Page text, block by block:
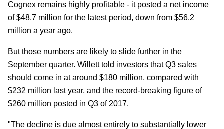
Cognex remains highly profitable - it posted a net income
of $48.7 million for the latest period, down from $56.2
million a year ago.
But those numbers are likely to slide further in the
September quarter. Willett told investors that Q3 sales
should come in at around $180 million, compared with
$232 million last year, and the record-breaking figure of
$260 million posted in Q3 of 2017.
"The decline is due almost entirely to substantially lower